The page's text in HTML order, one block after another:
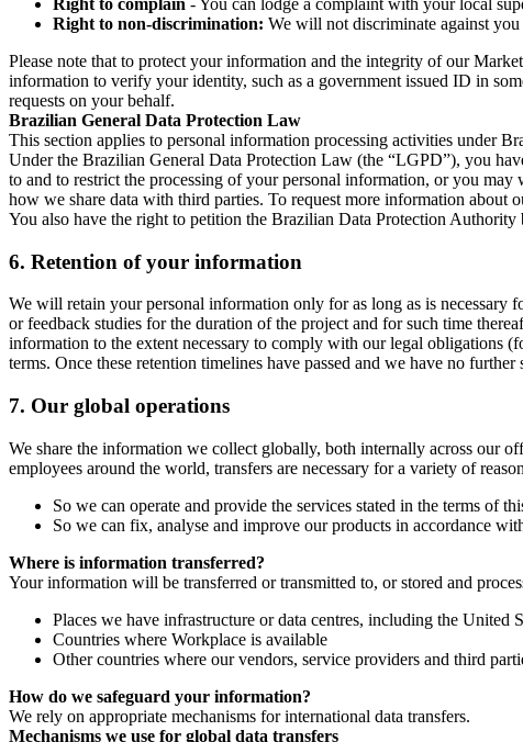
Right to complain - You can lodge a complaint with your local
Right to non-discrimination: We will not discriminate against
Please note that to protect your information and the integrity of our
information to verify your identity, such as a government issued ID in
requests on your behalf.
Brazilian General Data Protection Law
This section applies to personal information processing activities under
Under the Brazilian General Data Protection Law (the “LGPD”), you
to and to restrict the processing of your personal information, or you
how we share data with third parties. To request more information about
You also have the right to petition the Brazilian Data Protection
6. Retention of your information
We will retain your personal information only for as long as is
or feedback studies for the duration of the project and for such time
information to the extent necessary to comply with our legal obligations
terms. Once these retention timelines have passed and we have no
7. Our global operations
We share the information we collect globally, both internally across our
employees around the world, transfers are necessary for a variety of
So we can operate and provide the services stated in the terms of
So we can fix, analyse and improve our products in accordance
Where is information transferred?
Your information will be transferred or transmitted to, or stored and
Places we have infrastructure or data centres, including the United
Countries where Workplace is available
Other countries where our vendors, service providers and third
How do we safeguard your information?
We rely on appropriate mechanisms for international data transfers.
Mechanisms we use for global data transfers